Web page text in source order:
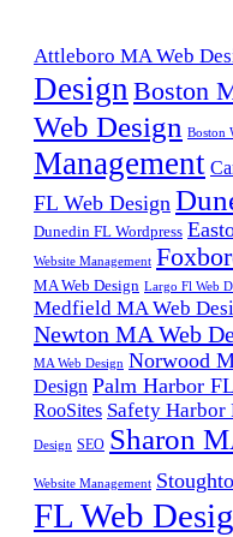
Attleboro MA Web
Design Boston
Web Design Boston
Management
FL Web Design
Dunedin FL Wordpress
Website Management
MA Web Design Largo Fl Web
Medfield MA Web
Newton MA Web
MA Web Design Norwood
Design Palm Harbor
RooSites Safety Harbor
Design SEO Sharon
Website Management
FL Web